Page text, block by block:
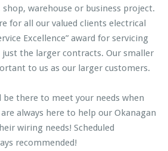
warehouse or business project.
for all our valued clients electrical
Excellence” award for servicing
the larger contracts. Our smaller
to us as our larger customers.
there to meet your needs when
always here to help our Okanagan
wiring needs! Scheduled
recommended!